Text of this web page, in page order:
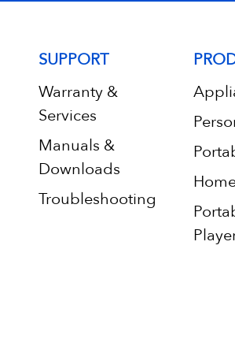
SUPPORT
Warranty &
Services
Manuals &
Downloads
Troubleshooting